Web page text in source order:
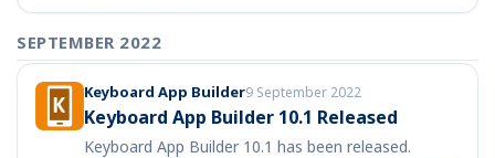
SEPTEMBER 2022
Keyboard App Builder9 September 2022
Keyboard App Builder 10.1 Released
Keyboard App Builder 10.1 has been released.